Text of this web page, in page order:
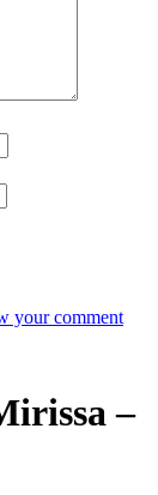
your comment
–